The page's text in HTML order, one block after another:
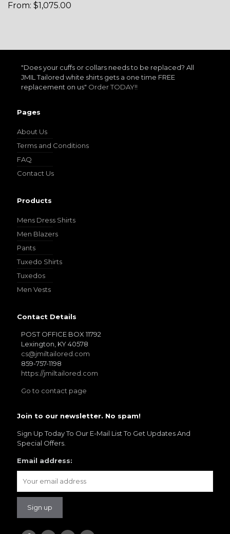
From: $1,075.00
"Does your cuffs or collars needs to be replaced? All
JMIL Tailored white shirts gets a one time FREE
replacement on us" Order TODAY!!
Pages
About Us
Terms and Conditions
FAQ
Contact Us
Products
Mens Dress Shirts
Men Blazers
Pants
Tuxedo Shirts
Tuxedos
Men Vests
Contact Details
POST OFFICE BOX 11792
Lexington, KY 40578
cs@jmiltailored.com
859-757-1198
https://jmiltailored.com
Go to contact page
Join to our newsletter. No spam!
Sign Up Today To Our E-Mail List To Get Updates And
Special Offers.
Email address: